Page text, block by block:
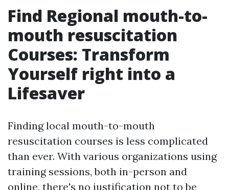
Find Regional mouth-to-
mouth resuscitation
Courses: Transform
Yourself right into a
Lifesaver
Finding local mouth-to-mouth
resuscitation courses is less complicated
than ever. With various organizations using
training sessions, both in-person and
online, there's no justification not to be